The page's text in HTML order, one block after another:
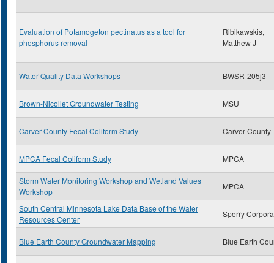
Evaluation of Potamogeton pectinatus as a tool for
phosphorus removal
Ribikawskis,
Matthew J
Water Quality Data Workshops BWSR-205j3
Brown-Nicollet Groundwater Testing MSU
Carver County Fecal Coliform Study Carver County
MPCA Fecal Coliform Study MPCA
Storm Water Monitoring Workshop and Wetland Values
Workshop
MPCA
South Central Minnesota Lake Data Base of the Water
Resources Center
Sperry
Blue Earth County Groundwater Mapping Blue Earth